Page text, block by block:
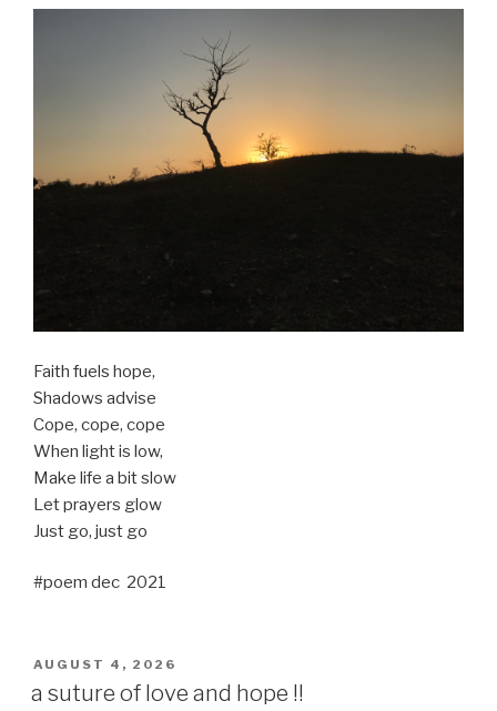
Faith fuels hope,
Shadows advise
Cope, cope, cope
When light is low,
Make life a bit slow
Let prayers glow
Just go, just go
#poem dec 2021
POSTED
AUGUST 4, 2026
a suture of love and hope !!